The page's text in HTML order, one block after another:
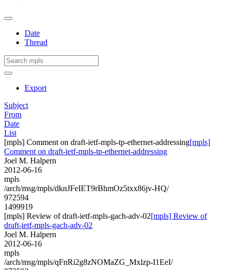
Date
Thread
Export
Subject
From
Date
List
[mpls] Comment on draft-ietf-mpls-tp-ethernet-addressing[mpls]
Comment on draft-ietf-mpls-tp-ethernet-addressing
Joel M. Halpern
2012-06-16
mpls
/arch/msg/mpls/dknJFeIET9rBhmOz5txx86jv-HQ/
972594
1499919
[mpls] Review of draft-ietf-mpls-gach-adv-02[mpls] Review of
draft-ietf-mpls-gach-adv-02
Joel M. Halpern
2012-06-16
mpls
/arch/msg/mpls/qFnRi2g8zNOMaZG_Mxlzp-I1EeI/